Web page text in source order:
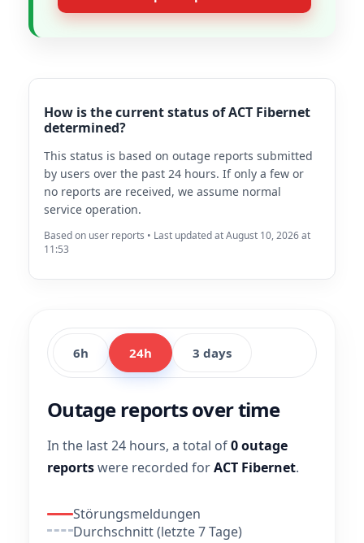
How is the current status of ACT Fibernet
determined?
This status is based on outage reports submitted
by users over the past 24 hours. If only a few or
no reports are received, we assume normal
service operation.
Based on user reports • Last updated at August 10, 2026 at
11:53
6h 24h 3 days
Outage reports over time
In the last 24 hours, a total of0 outage
reportswere recorded forACT Fibernet.
Störungsmeldungen
Durchschnitt (letzte 7 Tage)